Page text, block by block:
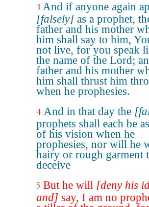
3 And if anyone again
[falsely] as a prophet,
father and his mother
him shall say to him,
not live, for you speak
the name of the Lord;
father and his mother
him shall thrust him
when he prophesies.
4 And in that day the
prophets shall each be
of his vision when he
prophesies, nor will he
hairy or rough garment
deceive
5 But he will [deny his
and] say, I am no